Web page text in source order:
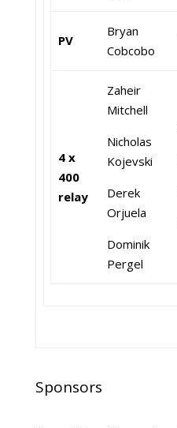
PV
Bryan
Cobcobo
4 x
400
relay
Zaheir
Mitchell
Nicholas
Kojevski
Derek
Orjuela
Dominik
Pergel
Sponsors